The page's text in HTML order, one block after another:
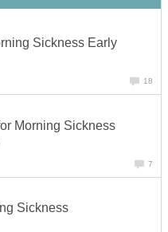
Sickness Early
18
Morning Sickness
7
Sickness